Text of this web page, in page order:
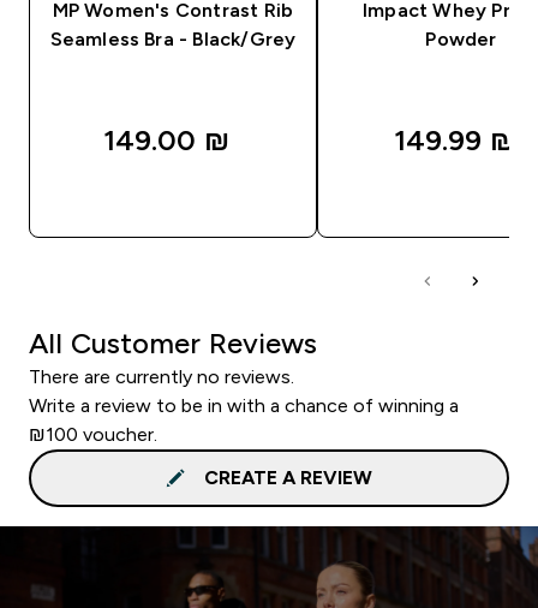
MP Women's Contrast Rib
Seamless Bra - Black/Grey
149.00 ₪‎
Impact Whey
Powder
149.99 ₪‎
All Customer Reviews
There are currently no reviews.
Write a review to be in with a chance of winning a
₪100 voucher.
CREATE A REVIEW